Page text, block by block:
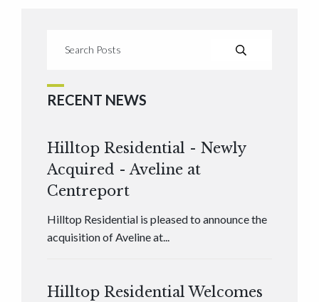
RECENT NEWS
Hilltop Residential - Newly
Acquired - Aveline at
Centreport
Hilltop Residential is pleased to announce the
acquisition of Aveline at...
Hilltop Residential Welcomes